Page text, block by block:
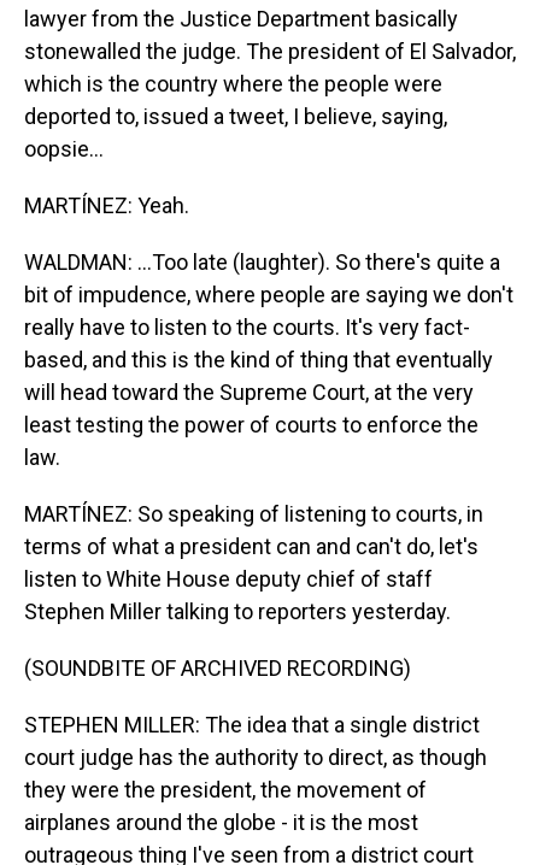
lawyer from the Justice Department basically
stonewalled the judge. The president of El Salvador,
which is the country where the people were
deported to, issued a tweet, I believe, saying,
oopsie...
MARTÍNEZ: Yeah.
WALDMAN: ...Too late (laughter). So there's quite a
bit of impudence, where people are saying we don't
really have to listen to the courts. It's very fact-
based, and this is the kind of thing that eventually
will head toward the Supreme Court, at the very
least testing the power of courts to enforce the
law.
MARTÍNEZ: So speaking of listening to courts, in
terms of what a president can and can't do, let's
listen to White House deputy chief of staff
Stephen Miller talking to reporters yesterday.
(SOUNDBITE OF ARCHIVED RECORDING)
STEPHEN MILLER: The idea that a single district
court judge has the authority to direct, as though
they were the president, the movement of
airplanes around the globe - it is the most
outrageous thing I've seen from a district court